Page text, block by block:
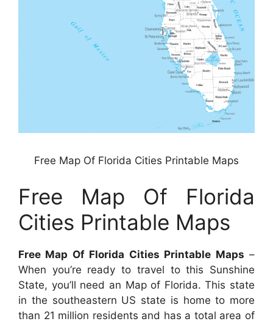
Free Map Of Florida Cities Printable Maps
Free Map Of Florida
Cities Printable Maps
Free Map Of Florida Cities Printable Maps –
When you’re ready to travel to this Sunshine
State, you’ll need an Map of Florida. This state
in the southeastern US state is home to more
than 21 million residents and has a total area of